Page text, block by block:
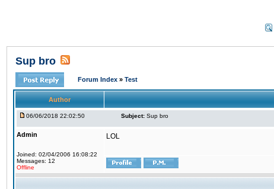
Sup bro
Forum Index » Test
Author
06/06/2018 22:02:50 Subject: Sup bro
Admin
Joined: 02/04/2006 16:08:22
Messages: 12
Offline
LOL